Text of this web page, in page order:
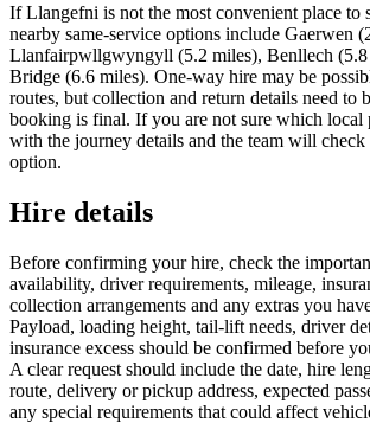
If Llangefni is not the most convenient place to
nearby same-service options include Gaerwen
Llanfairpwllgwyngyll (5.2 miles), Benllech (5.8
Bridge (6.6 miles). One-way hire may be
routes, but collection and return details need to
booking is final. If you are not sure which local
with the journey details and the team will check
option.
Hire details
Before confirming your hire, check the
availability, driver requirements, mileage,
collection arrangements and any extras you
Payload, loading height, tail-lift needs, driver
insurance excess should be confirmed before
A clear request should include the date, hire
route, delivery or pickup address, expected
any special requirements that could affect